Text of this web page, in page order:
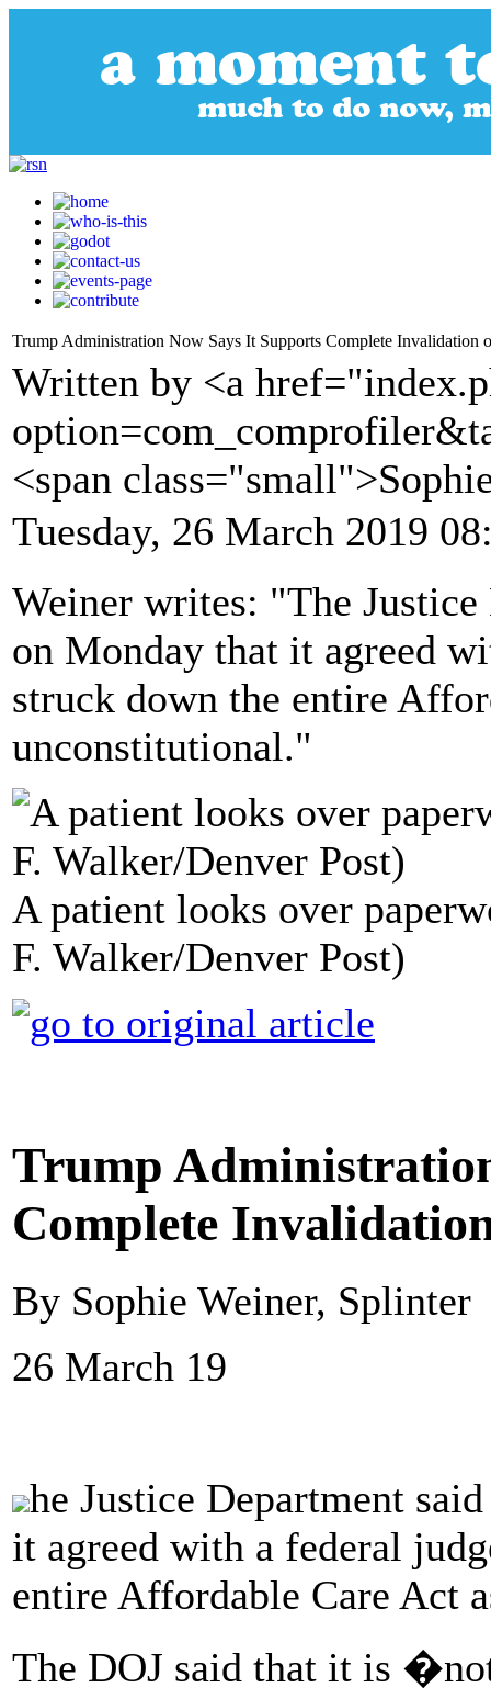
Trump Administration Now Says It Supports Complete Invalidation
Written by <a
<span
Tuesday, 26 March 2019
Weiner writes: "The
on Monday that it agreed
struck down the entire
unconstitutional."
A patient looks over
F. Walker/Denver Post)
Trump
Complete
By Sophie Weiner, Splinter
26 March 19
he Justice Department
it agreed with a federal
entire Affordable Care Act
The DOJ said that it is